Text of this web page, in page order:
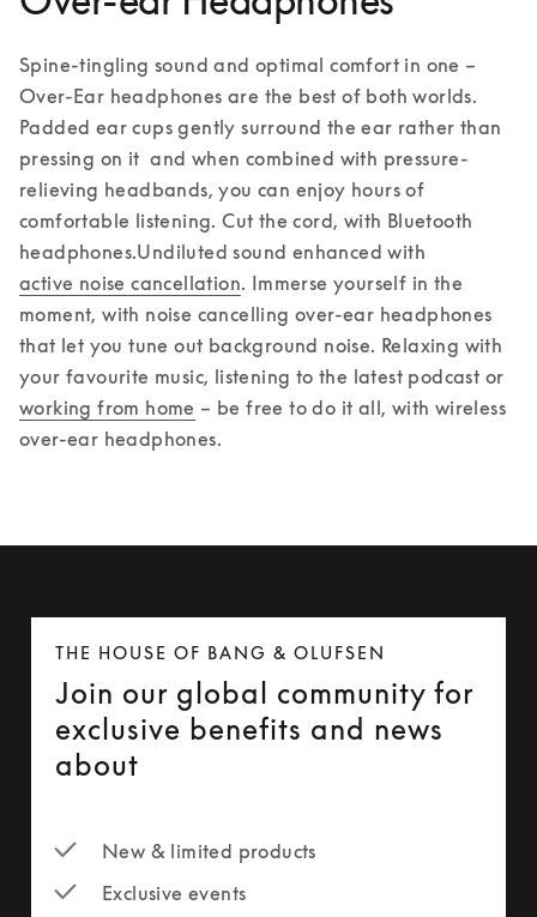
Spine-tingling sound and optimal comfort in one –
Over-Ear headphones are the best of both worlds.
Padded ear cups gently surround the ear rather than
pressing on it  and when combined with pressure-
relieving headbands, you can enjoy hours of
comfortable listening. Cut the cord, with Bluetooth
headphones.Undiluted sound enhanced with
active noise cancellation. Immerse yourself in the
moment, with noise cancelling over-ear headphones
that let you tune out background noise. Relaxing with
your favourite music, listening to the latest podcast or
working from home – be free to do it all, with wireless
over-ear headphones.
THE HOUSE OF BANG & OLUFSEN
Join our global community for
exclusive benefits and news
about
New & limited products
Exclusive events